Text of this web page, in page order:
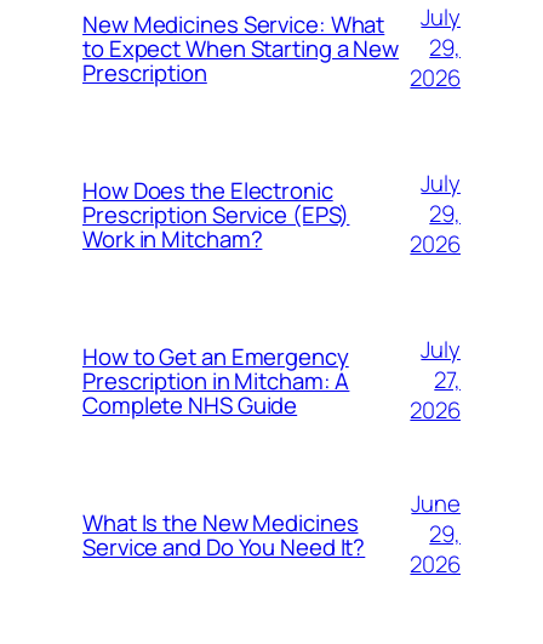
New Medicines Service: What
to Expect When Starting a New
Prescription
July
29,
2026
How Does the Electronic
Prescription Service (EPS)
Work in Mitcham?
July
29,
2026
How to Get an Emergency
Prescription in Mitcham: A
Complete NHS Guide
July
27,
2026
What Is the New Medicines
Service and Do You Need It?
June
29,
2026